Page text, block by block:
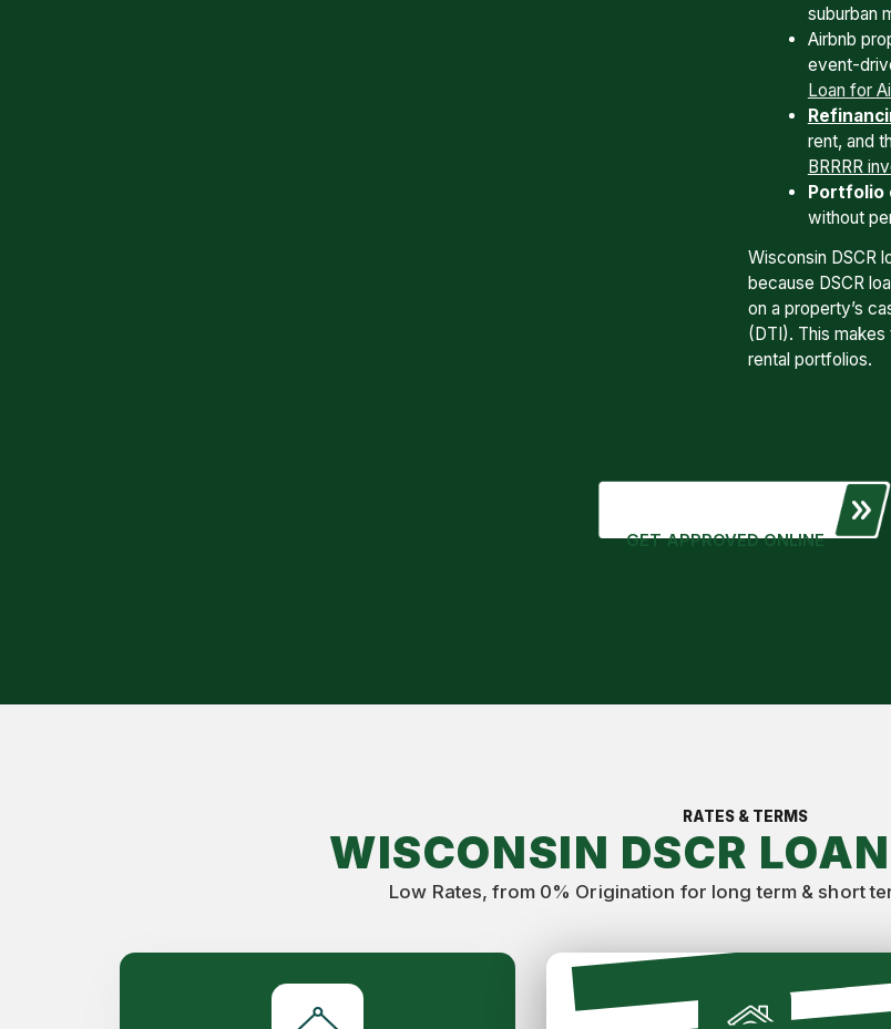
suburban
Airbnb
event-
Loan for
rent, and
BRRRR
Portfolio
without
Wisconsin DSCR
because DSCR
on a property’s
(DTI). This
rental portfolios.
GET APPROVED ONLINE
RATES & TERMS
WISCONSIN DSCR
Low Rates, from 0% Origination for long term & short